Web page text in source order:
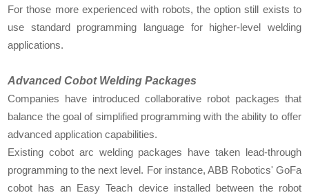
For those more experienced with robots, the option still exists to
use standard programming language for higher-level welding
applications.
Advanced Cobot Welding Packages
Companies have introduced collaborative robot packages that
balance the goal of simplified programming with the ability to offer
advanced application capabilities.
Existing cobot arc welding packages have taken lead-through
programming to the next level. For instance, ABB Robotics' GoFa
cobot has an Easy Teach device installed between the robot